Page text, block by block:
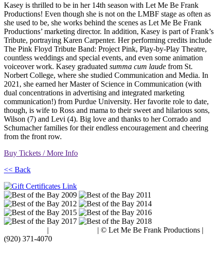
Kasey is thrilled to be in her 14th season with Let Me Be Frank
Productions! Even though she is not on the LMBF stage as often as
she used to be, she works behind the scenes as Let Me Be Frank
Productions’ marketing director. In addition, Kasey is part of Frank’s
Tribute, portraying Karen Carpenter. Her performing credits include
The Pink Floyd Tribute Band: Project Pink, Play-by-Play Theatre,
countless weddings and special events, and even some animation
voiceover work. Kasey graduated summa cum laude from St.
Norbert College, where she studied Communication and Media. In
2021, she earned her Master of Science in Communication (with
dual concentrations in advertising and integrated marketing
communication!) from Purdue University. Her favorite role to date,
though, is wife to Ross and mama to their sweet and hilarious sons,
Wilson (7) and Levi (4). Big love and thanks to her Corrado and
Schumacher families for their endless encouragement and cheering
from the front row.
Buy Tickets / More Info
<< Back
|
| © Let Me Be Frank Productions |
(920) 371-4070